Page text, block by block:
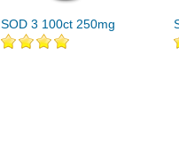
SOD 3 100ct 250mg